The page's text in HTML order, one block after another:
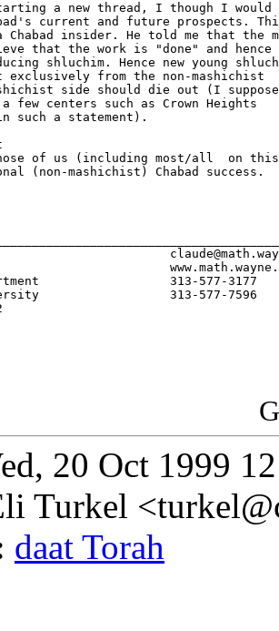
a new thread, I though I would
current and future prospects.
Chabad insider. He told me that the
that the work is "done" and hence
shluchim. Hence new young
exclusively from the non-mashichist
side should die out (I suppose
few centers such as Crown Heights
such a statement).
of us (including most/all  on
(non-mashichist) Chabad
office phone
fax
20 Oct 1999
Turkel
daat Torah